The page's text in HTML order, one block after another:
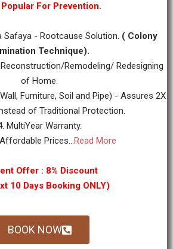
For Prevention.
Safaya - Rootcause Solution. ( Colony
Technique).
Remodeling/ Redesigning
of Home.
Furniture, Soil and Pipe) - Assures 2X
of Traditional Protection.
MultiYear Warranty.
Prices...Read More
Offer : 8% Discount
10 Days Booking ONLY)
BOOK NOW